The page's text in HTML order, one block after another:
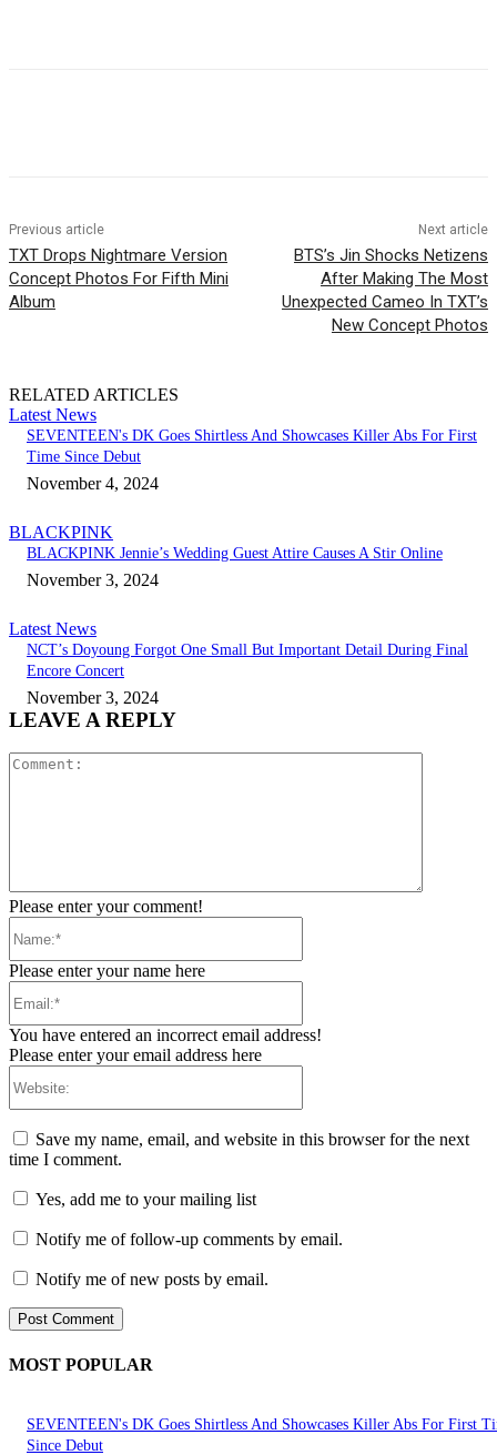
Previous article
TXT Drops Nightmare Version
Concept Photos For Fifth Mini
Album
Next article
BTS’s Jin Shocks Netizens
After Making The Most
Unexpected Cameo In TXT’s
New Concept Photos
RELATED ARTICLES
Latest News
SEVENTEEN's DK Goes Shirtless And Showcases Killer Abs For First
Time Since Debut
November 4, 2024
BLACKPINK
BLACKPINK Jennie’s Wedding Guest Attire Causes A Stir Online
November 3, 2024
Latest News
NCT’s Doyoung Forgot One Small But Important Detail During Final
Encore Concert
November 3, 2024
LEAVE A REPLY
Please enter your comment!
Please enter your name here
You have entered an incorrect email address!
Please enter your email address here
Save my name, email, and website in this browser for the next
time I comment.
Yes, add me to your mailing list
Notify me of follow-up comments by email.
Notify me of new posts by email.
MOST POPULAR
SEVENTEEN's DK Goes Shirtless And Showcases Killer Abs For First
Since Debut